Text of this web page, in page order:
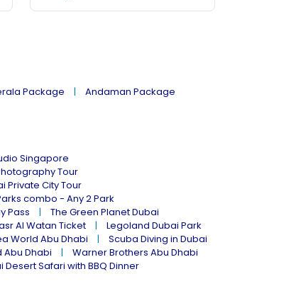
Package
Andaman Package
Singapore
Tour
Private City Tour
combo - Any 2 Park
Pass
The Green Planet Dubai
Al Watan Ticket
Legoland Dubai Park
World Abu Dhabi
Scuba Diving in Dubai
Abu Dhabi
Warner Brothers Abu Dhabi
Desert Safari with BBQ Dinner